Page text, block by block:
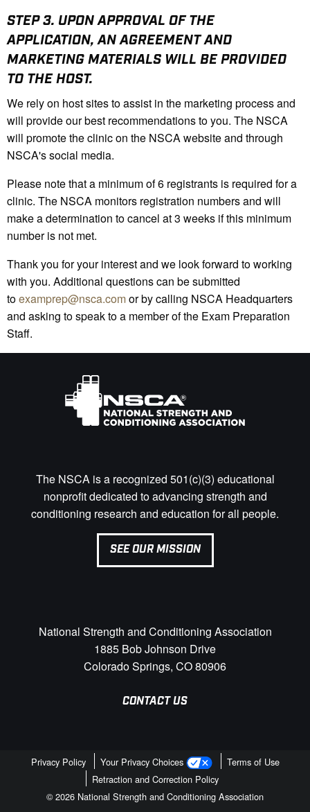
STEP 3. UPON APPROVAL OF THE
APPLICATION, AN AGREEMENT AND
MARKETING MATERIALS WILL BE PROVIDED
TO THE HOST.
We rely on host sites to assist in the marketing process and
will provide our best recommendations to you. The NSCA
will promote the clinic on the NSCA website and through
NSCA's social media.
Please note that a minimum of 6 registrants is required for a
clinic. The NSCA monitors registration numbers and will
make a determination to cancel at 3 weeks if this minimum
number is not met.
Thank you for your interest and we look forward to working
with you. Additional questions can be submitted
toexamprep@nsca.comor by calling NSCA Headquarters
and asking to speak to a member of the Exam Preparation
Staff.
The NSCA is a recognized 501(c)(3) educational
nonprofit dedicated to advancing strength and
conditioning research and education for all people.
SEE OUR MISSION
National Strength and Conditioning Association
1885 Bob Johnson Drive
Colorado Springs, CO 80906
CONTACT US
Privacy Policy Your Privacy Choices
Terms of Use
Retraction and Correction Policy
© 2026 National Strength and Conditioning Association